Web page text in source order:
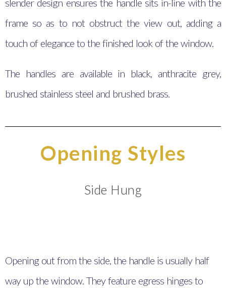
slender design ensures the handle sits in-line with the
frame so as to not obstruct the view out, adding a
touch of elegance to the finished look of the window.
The handles are available in black, anthracite grey,
brushed stainless steel and brushed brass.
Opening Styles
Side Hung
Opening out from the side, the handle is usually half
way up the window. They feature egress hinges to